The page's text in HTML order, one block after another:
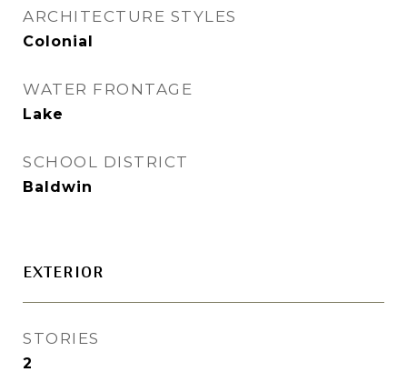
ARCHITECTURE STYLES
Colonial
WATER FRONTAGE
Lake
SCHOOL DISTRICT
Baldwin
EXTERIOR
STORIES
2